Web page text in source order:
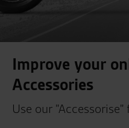
Improve your
Accessories
Use our "Accessorise"